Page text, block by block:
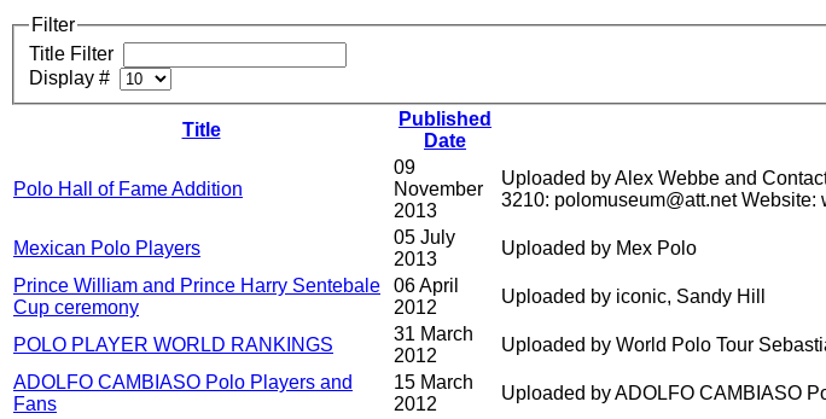
Filter
Title Filter
Display #
Title
Published
Date
Polo Hall of Fame Addition
09
November
2013
Uploaded by Alex Webbe and
3210: polomuseum@att.net Website:
Mexican Polo Players
05 July
2013
Uploaded by Mex Polo
Prince William and Prince Harry Sentebale
Cup ceremony
06 April
2012
Uploaded by iconic, Sandy Hill
POLO PLAYER WORLD RANKINGS
31 March
2012
Uploaded by World Polo Tour
ADOLFO CAMBIASO Polo Players and
Fans
15 March
2012
Uploaded by ADOLFO CAMBIASO